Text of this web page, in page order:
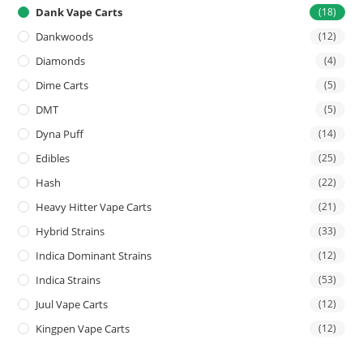
Dank Vape Carts (18)
Dankwoods (12)
Diamonds (4)
Dime Carts (5)
DMT (5)
Dyna Puff (14)
Edibles (25)
Hash (22)
Heavy Hitter Vape Carts (21)
Hybrid Strains (33)
Indica Dominant Strains (12)
Indica Strains (53)
Juul Vape Carts (12)
Kingpen Vape Carts (12)